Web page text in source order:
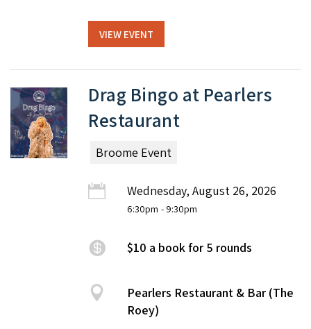
VIEW EVENT
Drag Bingo at Pearlers
Restaurant
Broome Event
Wednesday, August 26, 2026
6:30pm - 9:30pm
$10 a book for 5 rounds
Pearlers Restaurant & Bar (The
Roey)